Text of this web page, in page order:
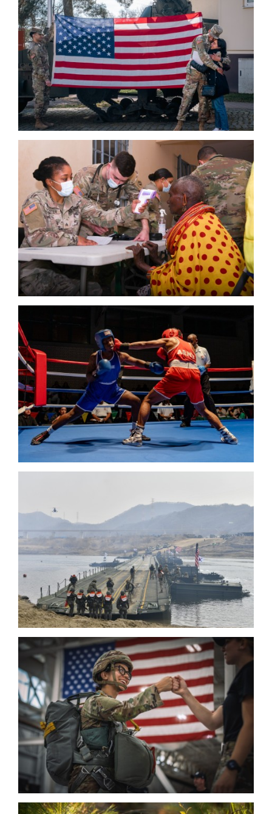
HOME CONTACT US PRIVACY
TERMS OF USE
ACCESSIBILITY
FOIA
NO FEAR ACT
VETERAN'S CRISIS LINE